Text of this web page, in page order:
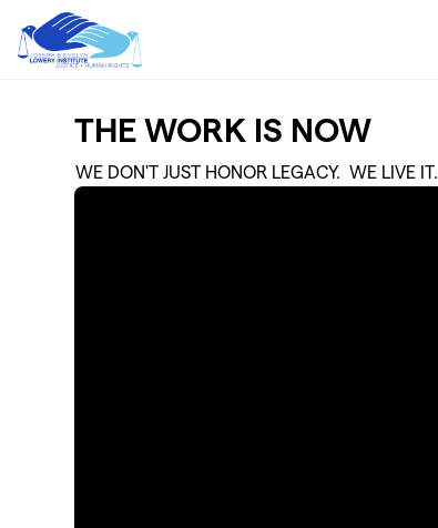
Skip to main content
THE WORK IS NOW
WE DON'T JUST HONOR LEGACY. WE LIVE IT.